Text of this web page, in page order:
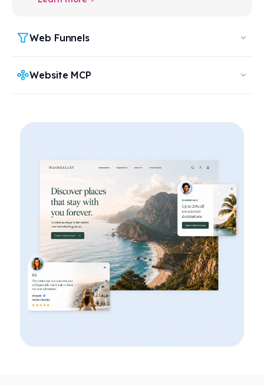
Web Funnels
Website MCP